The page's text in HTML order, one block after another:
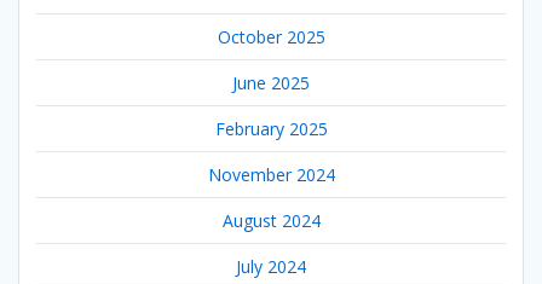
October 2025
June 2025
February 2025
November 2024
August 2024
July 2024